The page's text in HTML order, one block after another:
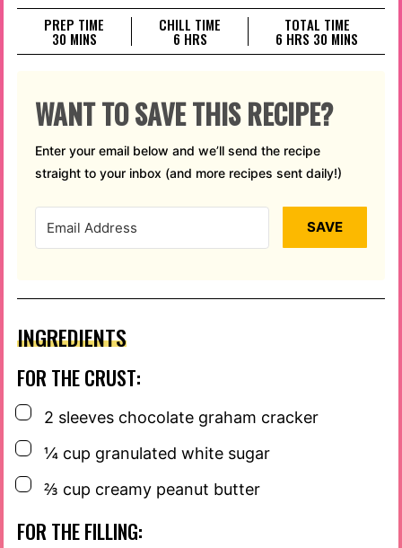
PREP TIME
30MINUTES
MINS
CHILL TIME
6HOURS
HRS
TOTAL TIME
6 HOURS
HRS 30 MINUTES
MINS
WANT TO SAVE THIS RECIPE?
Enter your email below and we’ll send the recipe
straight to your inbox (and more recipes sent daily!)
SAVE
INGREDIENTS
FOR THE CRUST:
▢
2 sleeves chocolate graham cracker
▢
¼ cup granulated white sugar
▢
⅔ cup creamy peanut butter
FOR THE FILLING: